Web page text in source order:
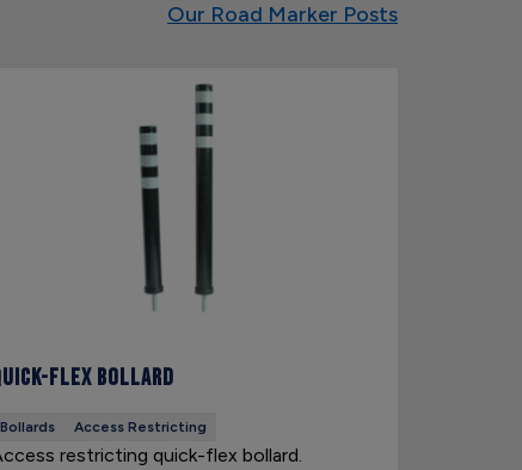
Our Road Marker Posts
Flex Bollard
Bollards Access Restricting
restricting quick-flex bollard.